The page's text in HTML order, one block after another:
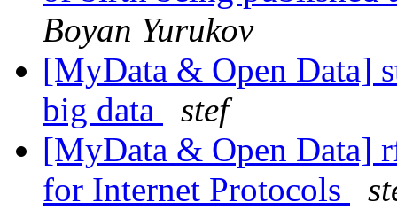
Boyan Yurukov
[MyData & Open Data]
big data
stef
[MyData & Open Data]
for Internet Protocols